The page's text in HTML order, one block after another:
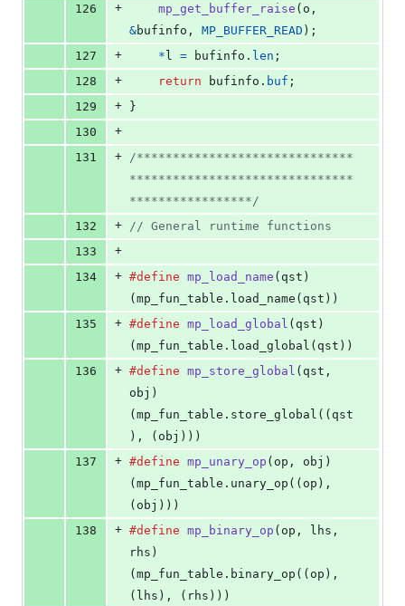
126
+ mp_get_buffer_raise ( o
&bufinfo , MP_BUFFER_READ );
127
+ * l = bufinfo . len ;
128
+ return bufinfo . buf ;
129
+
}
130
+
131
+ /******************************
*******************************
*****************/
132
+ // General runtime functions
133
+
134
+ #define mp_load_name ( qst )
(mp_fun_table.load_name(qst))
135
+ #define mp_load_global ( qst )
(mp_fun_table.load_global(qst))
136
+ #define mp_store_global ( qst
obj )
(mp_fun_table.store_global((qst
), (obj)))
137
+ #define mp_unary_op ( op , obj )
(mp_fun_table.unary_op((op),
(obj)))
138
+ #define mp_binary_op ( op , lhs
rhs )
(mp_fun_table.binary_op((op),
(lhs), (rhs)))